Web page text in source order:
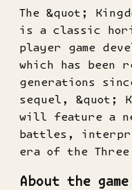
The &quot;
is a classic
player game
which has been
generations
sequel, &quot;
will feature a
battles,
era of the Three
About the game